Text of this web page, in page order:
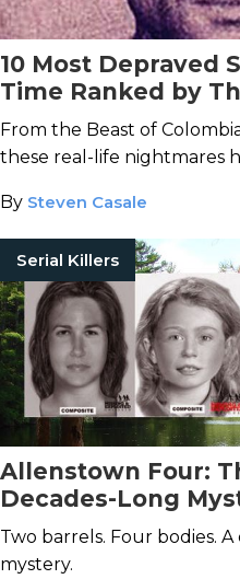
10 Most Depraved
Time Ranked by
Victims
From the Beast of
these real-life nightmares
By Steven Casale
Serial Killers
Allenstown Four:
Decades-Long
Brook Murders
Two barrels. Four bodies.
mystery.